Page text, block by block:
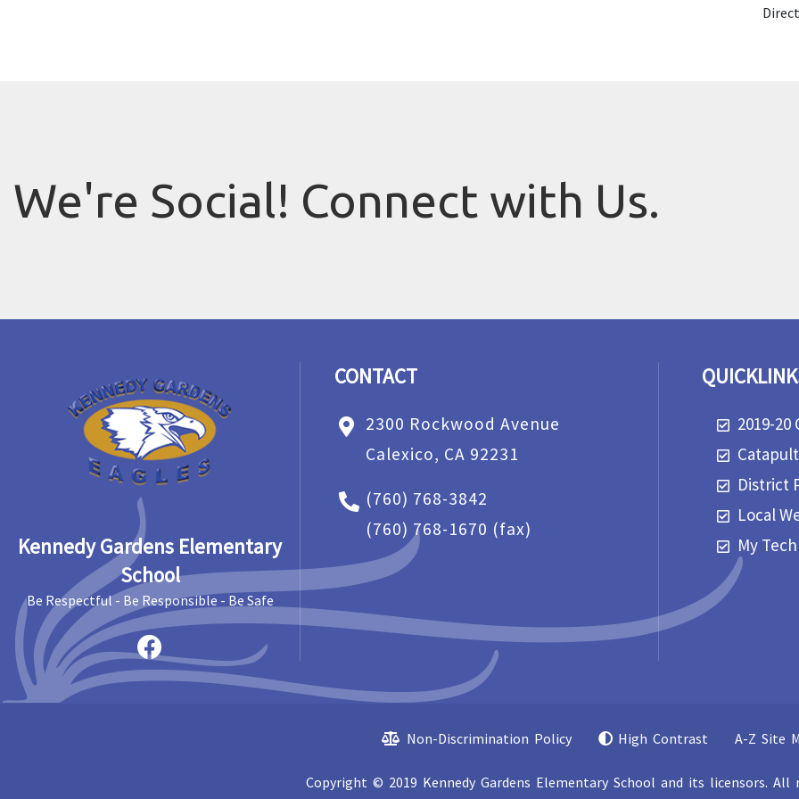
We're Social! Connect with Us.
Kennedy Gardens Elementary
School
Be Respectful - Be Responsible - Be Safe
CONTACT
2300 Rockwood Avenue
Calexico, CA 92231
(760) 768-3842
(760) 768-1670 (fax)
2019-20
District
Local
My
Non-Discrimination Policy High Contrast A-Z Site
Copyright © 2019 Kennedy Gardens Elementary School and its licensors. All